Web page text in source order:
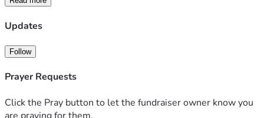
They own their own business and because of that the
insurance they have is not very good. The medical bills are
the money coming in. It’s hard for us to even launch this
campaign, but we don’t know what else to do! Any amount
helps and we are truly grateful for your love and support
her demeanor and taking really well to all of the difficult
situations being thrown her way. But the financial burden is
Updates
Follow
Prayer Requests
Click the Pray button to let the fundraiser owner know you
are praying for them.